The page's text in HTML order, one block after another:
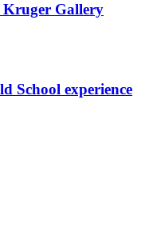
Gallery
School experience